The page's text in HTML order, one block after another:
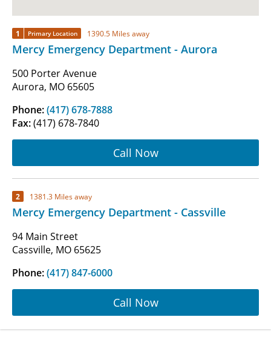
1 Primary Location 1390.5 Miles away
Mercy Emergency Department - Aurora
500 Porter Avenue
Aurora, MO 65605
Phone:(417) 678-7888
Fax:(417) 678-7840
Call Now
2 1381.3 Miles away
Mercy Emergency Department - Cassville
94 Main Street
Cassville, MO 65625
Phone:(417) 847-6000
Call Now